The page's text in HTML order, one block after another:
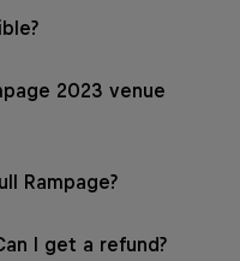
2023 venue
Rampage?
I get a refund?